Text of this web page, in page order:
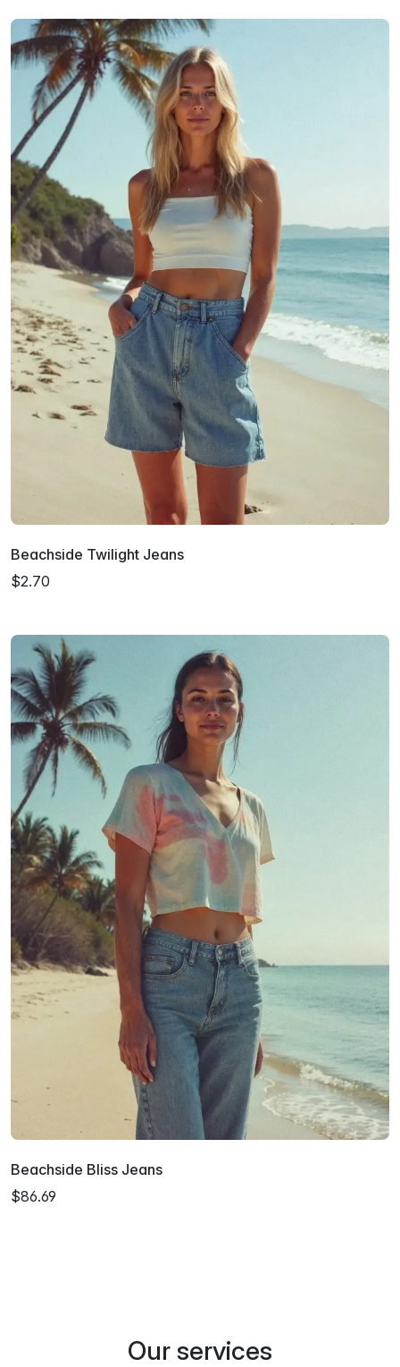
Beachside Twilight Jeans
$2.70
Beachside Bliss Jeans
$86.69
Our services